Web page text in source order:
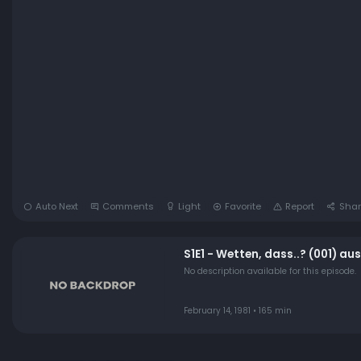
Auto Next Comments Light Favorite Report
S1E1 - Wetten, dass..? (001)
No description available for this episode.
February 14, 1981 • 165 min